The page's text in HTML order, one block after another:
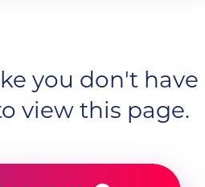
you don't have
view this page.